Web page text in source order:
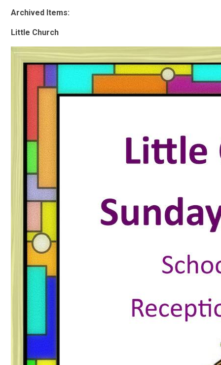
Archived Items:
Little Church